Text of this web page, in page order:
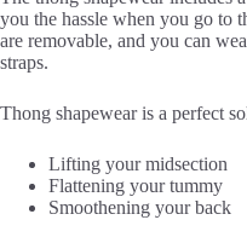
you the hassle when you go to
are removable, and you can
straps.
Thong shapewear is a perfect
Lifting your midsection
Flattening your tummy
Smoothening your back